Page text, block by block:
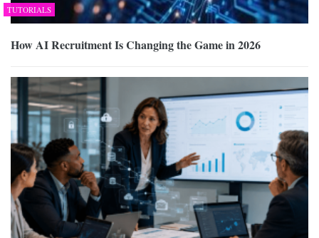
TUTORIALS
How AI Recruitment Is Changing the Game in 2026